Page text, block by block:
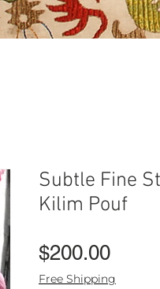
Subtle Fine
Kilim Pouf
$200.00Price
Free Shipping